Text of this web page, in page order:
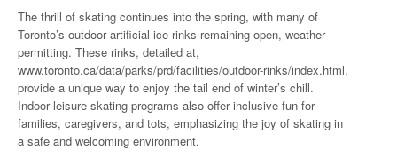
The thrill of skating continues into the spring, with many of
Toronto’s outdoor artificial ice rinks remaining open, weather
permitting. These rinks, detailed at,
www.toronto.ca/data/parks/prd/facilities/outdoor-rinks/index.html,
provide a unique way to enjoy the tail end of winter’s chill.
Indoor leisure skating programs also offer inclusive fun for
families, caregivers, and tots, emphasizing the joy of skating in
a safe and welcoming environment.